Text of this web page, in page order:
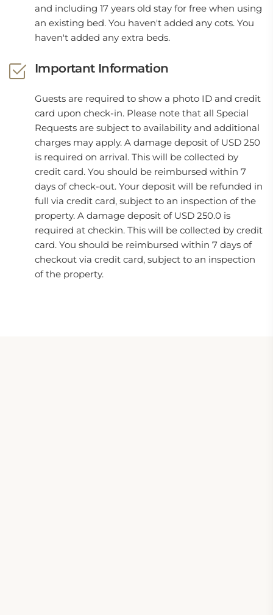
and including 17 years old stay for free when using
an existing bed. You haven't added any cots. You
haven't added any extra beds.
Important Information
Guests are required to show a photo ID and credit
card upon check-in. Please note that all Special
Requests are subject to availability and additional
charges may apply. A damage deposit of USD 250
is required on arrival. This will be collected by
credit card. You should be reimbursed within 7
days of check-out. Your deposit will be refunded in
full via credit card, subject to an inspection of the
property. A damage deposit of USD 250.0 is
required at checkin. This will be collected by credit
card. You should be reimbursed within 7 days of
checkout via credit card, subject to an inspection
of the property.